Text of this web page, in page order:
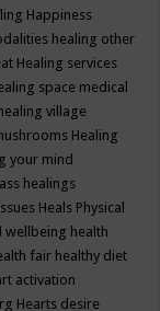
Happiness
healing other
Healing services
space medical
healing village
Healing
your mind
healings
Heals Physical
wellbeing health
fair healthy diet
activation
Hearts desire